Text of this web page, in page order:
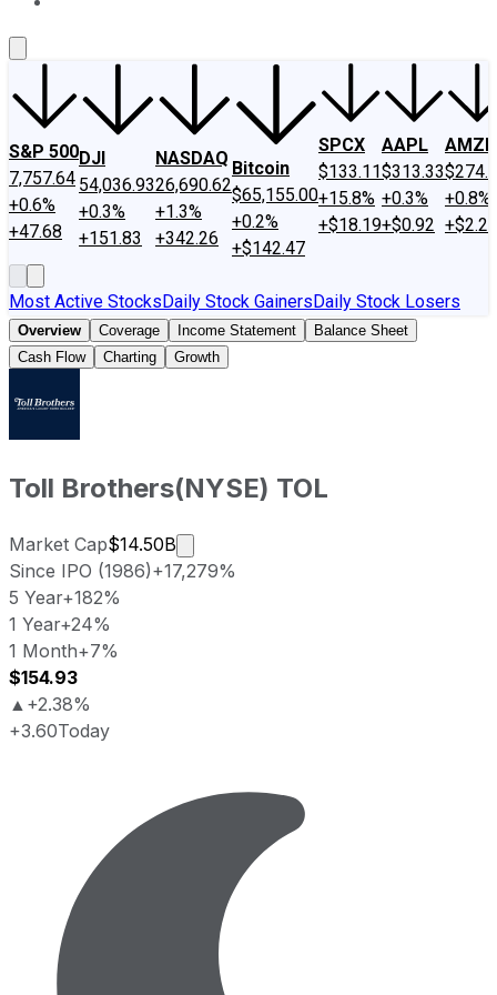
S&P 500
7,757.64
+0.6%
+47.68
DJI
54,036.93
+0.3%
+151.83
NASDAQ
26,690.62
+1.3%
+342.26
Bitcoin
$65,155.00
+0.2%
+$142.47
SPCX
$133.11
+15.8%
+$18.19
AAPL
$313.33
+0.3%
+$0.92
AMZN
+0.8%
+$2.22
Most Active StocksDaily Stock GainersDaily Stock Losers
Overview Coverage Income Statement
Balance Sheet
Cash Flow
Charting Growth
Toll Brothers(NYSE) TOL
Market Cap$14.50B
Market cap calculated using
Since IPO (1986)+17,279%
5 Year+182%
1 Year+24%
1 Month+7%
$154.93
▲ +2.38%
+3.60Today